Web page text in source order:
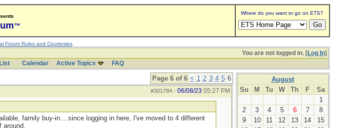
™
Where do you want to go on ETS?
Forum Rules and Courtesies.
You are not logged in. [Log In]
Calendar Active Topics FAQ
Page 6 of 6 < 1 2 3 4 5 6
#301784- 06/08/23 05:27 PM
family buy-in....since logging in here, I've moved to 4 different
around.
August
Su
M Tu W Th F
Sa
1
2
3 4 5 6 7
8
9
10 11 12 13 14
15